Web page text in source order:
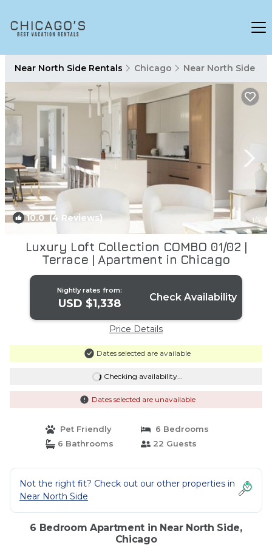
Near North Side Rentals Chicago Near North Side
10.0(4 Reviews) 1/4
Luxury Loft Collection COMBO 01/02 |
Terrace | Apartment in Chicago
Nightly rates from:
USD $1,338 Check Availability
Price Details
Dates selected are available
Checking availability...
Dates selected are unavailable
Pet Friendly
6 Bedrooms
6 Bathrooms
22 Guests
Not the right fit? Check out our other properties in
Near North Side
6 Bedroom Apartment in Near North Side,
Chicago